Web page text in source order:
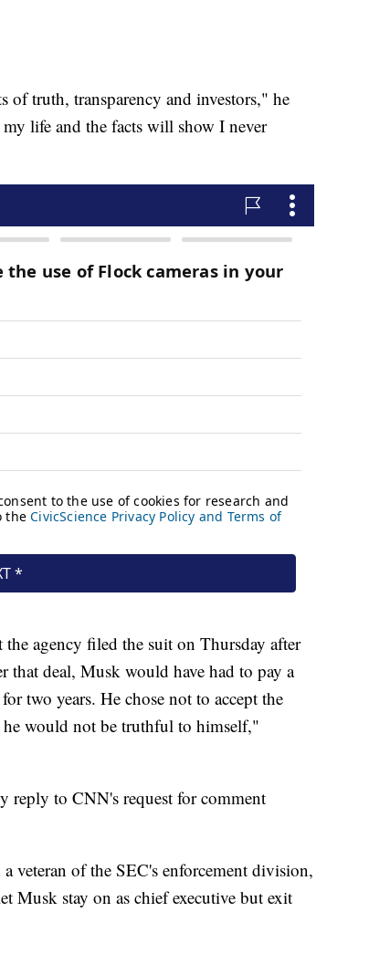
of truth, transparency and investors," he
life and the facts will show I never
the agency filed the suit on Thursday after
that deal, Musk would have had to pay a
two years. He chose not to accept the
he would not be truthful to himself,"
reply to CNN's request for comment
veteran of the SEC's enforcement division,
Musk stay on as chief executive but exit